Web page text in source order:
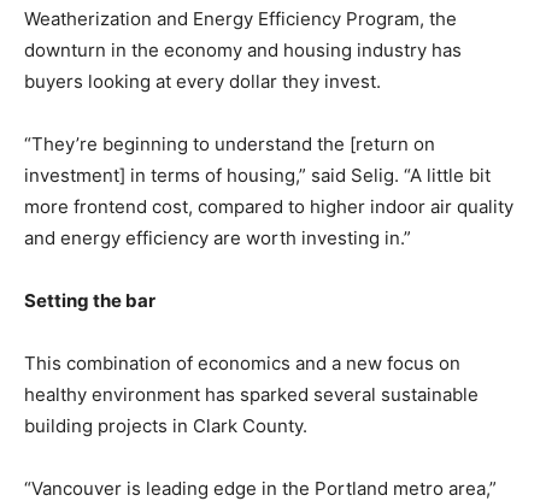
Weatherization and Energy Efficiency Program, the
downturn in the economy and housing industry has
buyers looking at every dollar they invest.
“They’re beginning to understand the [return on
investment] in terms of housing,” said Selig. “A little bit
more frontend cost, compared to higher indoor air quality
and energy efficiency are worth investing in.”
Setting the bar
This combination of economics and a new focus on
healthy environment has sparked several sustainable
building projects in Clark County.
“Vancouver is leading edge in the Portland metro area,”